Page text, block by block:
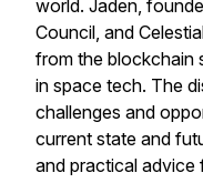
world. Jaden,
Council, and
from the blockchain
in space tech. The
challenges and
current state and
and practical